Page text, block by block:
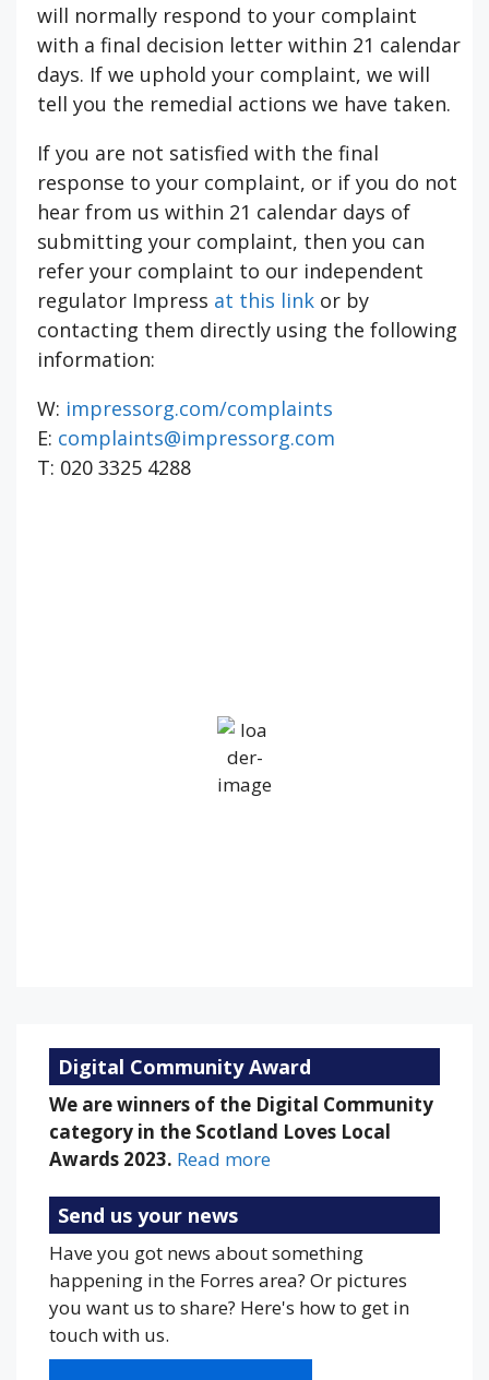
will normally respond to your complaint
with a final decision letter within 21 calendar
days. If we uphold your complaint, we will
tell you the remedial actions we have taken.
If you are not satisfied with the final
response to your complaint, or if you do not
hear from us within 21 calendar days of
submitting your complaint, then you can
refer your complaint to our independent
regulator Impress at this link or by
contacting them directly using the following
information:
W: impressorg.com/complaints
E: complaints@impressorg.com
T: 020 3325 4288
Overcast Clouds
Clouds:
Digital Community Award
We are winners of the Digital Community
category in the Scotland Loves Local
Awards 2023. Read more
Send us your news
Have you got news about something
happening in the Forres area? Or pictures
you want us to share? Here's how to get in
touch with us.